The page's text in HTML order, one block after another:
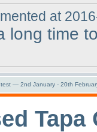
at
long time
— 2nd January - 20th
Tapa